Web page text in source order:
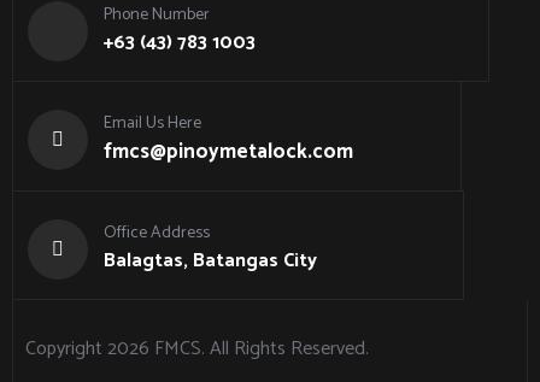
Phone Number
+63 (43) 783 1003
Email Us Here
fmcs@pinoymetalock.com
Office Address
Balagtas, Batangas City
Copyright 2026 FMCS. All Rights Reserved.